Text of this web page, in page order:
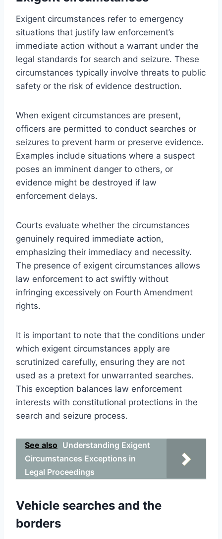
Exigent circumstances refer to emergency
situations that justify law enforcement’s
immediate action without a warrant under the
legal standards for search and seizure. These
circumstances typically involve threats to public
safety or the risk of evidence destruction.
When exigent circumstances are present,
officers are permitted to conduct searches or
seizures to prevent harm or preserve evidence.
Examples include situations where a suspect
poses an imminent danger to others, or
evidence might be destroyed if law
enforcement delays.
Courts evaluate whether the circumstances
genuinely required immediate action,
emphasizing their immediacy and necessity.
The presence of exigent circumstances allows
law enforcement to act swiftly without
infringing excessively on Fourth Amendment
rights.
It is important to note that the conditions under
which exigent circumstances apply are
scrutinized carefully, ensuring they are not
used as a pretext for unwarranted searches.
This exception balances law enforcement
interests with constitutional protections in the
search and seizure process.
See also Understanding Exigent
Circumstances Exceptions in
Legal Proceedings
Vehicle searches and the
borders